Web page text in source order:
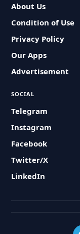
About Us
Condition of Use
Privacy Policy
Our Apps
Advertisement
SOCIAL
Telegram
Instagram
Facebook
Twitter/X
LinkedIn